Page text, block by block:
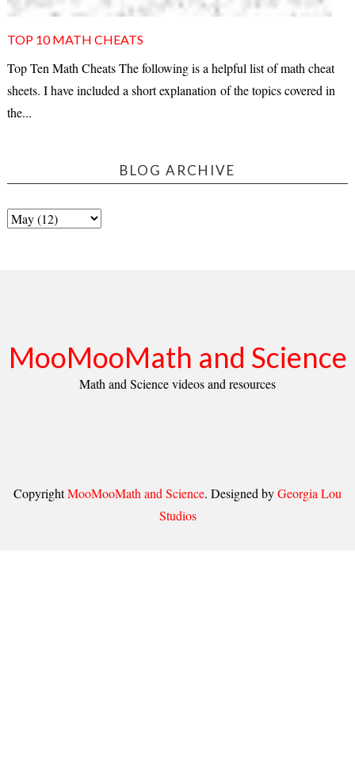
TOP 10 MATH CHEATS
Top Ten Math Cheats The following is a helpful list of math cheat
sheets. I have included a short explanation of the topics covered in
the...
BLOG ARCHIVE
MooMooMath and Science
Math and Science videos and resources
CopyrightMooMooMath and Science. Designed byGeorgia Lou
Studios